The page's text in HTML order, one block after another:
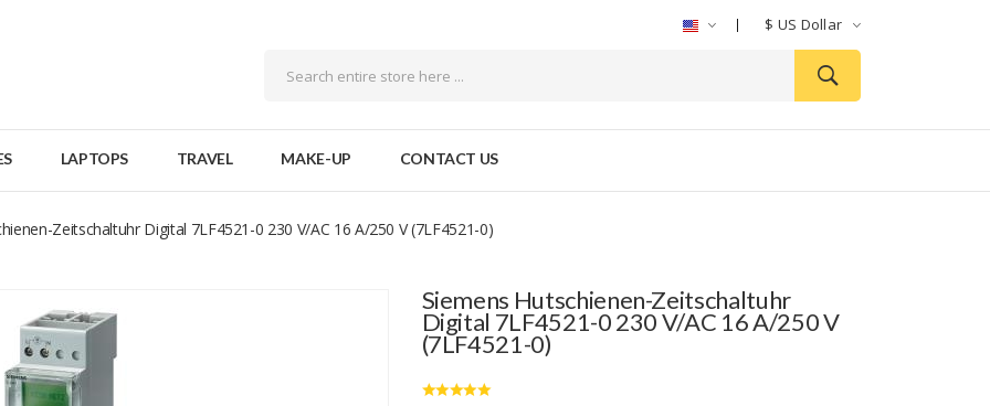
$ US Dollar
LAPTOPS TRAVEL MAKE-UP CONTACT US
Zeitschaltuhr Digital 7LF4521-0 230 V/AC 16 A/250 V (7LF4521-0)
Siemens Hutschienen-Zeitschaltuhr
Digital 7LF4521-0 230 V/AC 16 A/250 V
(7LF4521-0)